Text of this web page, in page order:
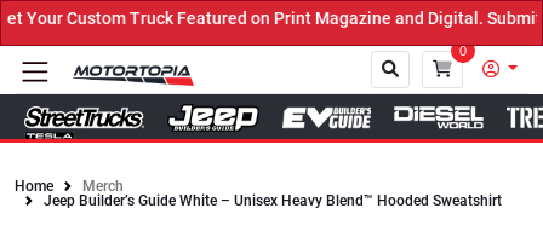
Custom Truck Featured on Print Magazine and Digital. Submit
0
Close
Home
Merch
Jeep Builder’s Guide White – Unisex Heavy Blend™ Hooded Sweatshirt